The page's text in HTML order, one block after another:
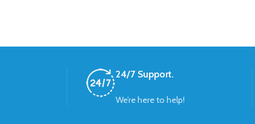
24/7 Support.
We’re here to help!